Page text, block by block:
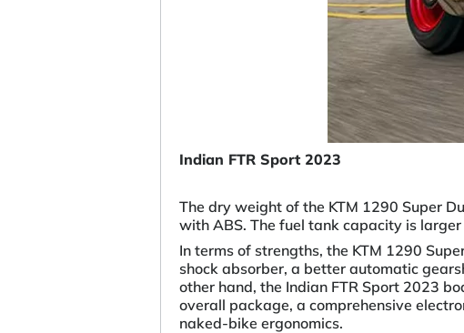
Indian FTR Sport 2023
The dry weight of the KTM 1290 Super
with ABS. The fuel tank capacity is
In terms of strengths, the KTM 1290
shock absorber, a better automatic
other hand, the Indian FTR Sport 2023
overall package, a comprehensive
naked-bike ergonomics.